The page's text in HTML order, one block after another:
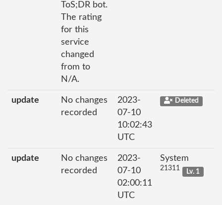
ToS;DR bot.
The rating
for this
service
changed
from to
N/A.
update
No changes
recorded
2023-
07-10
10:02:43
UTC
Deleted
update
No changes
recorded
2023-
07-10
02:00:11
UTC
System
21311 Lv. 1